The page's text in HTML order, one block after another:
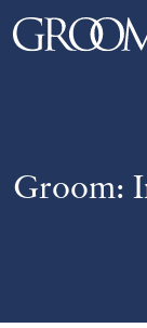
Groom: